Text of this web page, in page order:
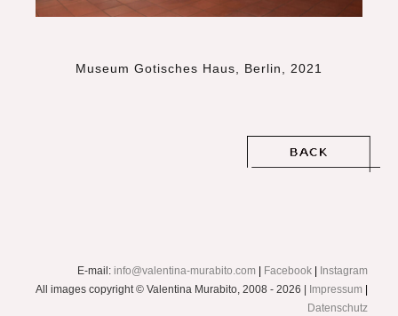
Museum Gotisches Haus, Berlin, 2021
E-mail: info@valentina-murabito.com| Facebook| Instagram
All images copyright © Valentina Murabito, 2008 - 2026 | Impressum |
Datenschutz